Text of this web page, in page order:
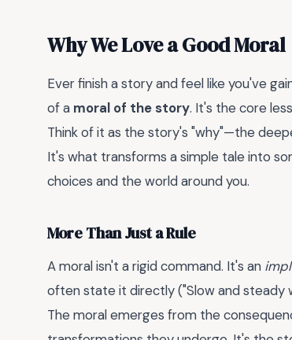
Why We Love a Good Moral
Ever finish a story and feel like you've
of a moral of the story. It's the core
Think of it as the story's "why"—the
It's what transforms a simple tale into
choices and the world around you.
More Than Just a Rule
A moral isn't a rigid command. It's an
often state it directly ("Slow and steady
The moral emerges from the